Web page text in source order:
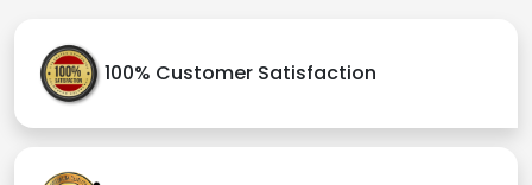
100% Customer Satisfaction